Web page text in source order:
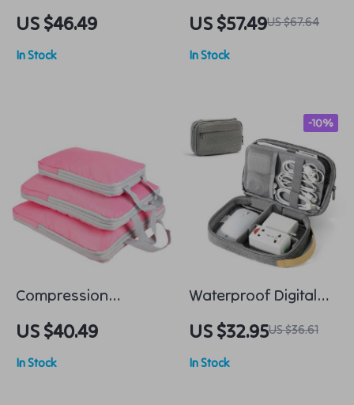
Organizer Packing
Cubes
US $46.49
In Stock
Backpack for Men
and Women, 14 inch
Laptop, Waterproof
US $57.49US $67.64
In Stock
Compression
Packing Cubes Set
for Carry-On
Luggage
US $40.49
In Stock
Waterproof Digital
Electronic Organizer
US $32.95US $36.61
-10%
In Stock